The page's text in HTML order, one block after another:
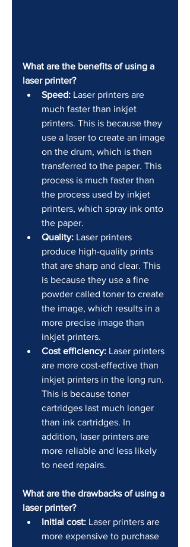
What are the benefits of using a
laser printer?
Speed: Laser printers are
much faster than inkjet
printers. This is because they
use a laser to create an image
on the drum, which is then
transferred to the paper. This
process is much faster than
the process used by inkjet
printers, which spray ink onto
the paper.
Quality: Laser printers
produce high-quality prints
that are sharp and clear. This
is because they use a fine
powder called toner to create
the image, which results in a
more precise image than
inkjet printers.
Cost efficiency: Laser printers
are more cost-effective than
inkjet printers in the long run.
This is because toner
cartridges last much longer
than ink cartridges. In
addition, laser printers are
more reliable and less likely
to need repairs.
What are the drawbacks of using a
laser printer?
Initial cost: Laser printers are
more expensive to purchase